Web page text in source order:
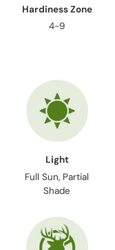
Hardiness Zone
4-9
Light
Full Sun, Partial
Shade